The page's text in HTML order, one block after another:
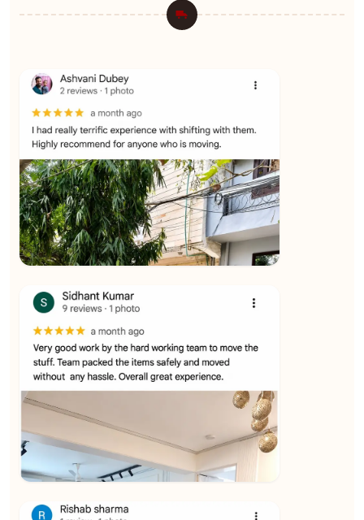
★★★★★Ashvani Dubey
★★★★★Vijay Raghavan